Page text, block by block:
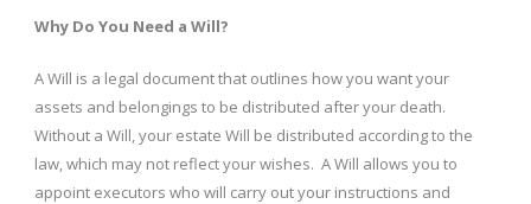
Why Do You Need a Will?
A Will is a legal document that outlines how you want your
assets and belongings to be distributed after your death.
Without a Will, your estate Will be distributed according to the
law, which may not reflect your wishes. A Will allows you to
appoint executors who will carry out your instructions and